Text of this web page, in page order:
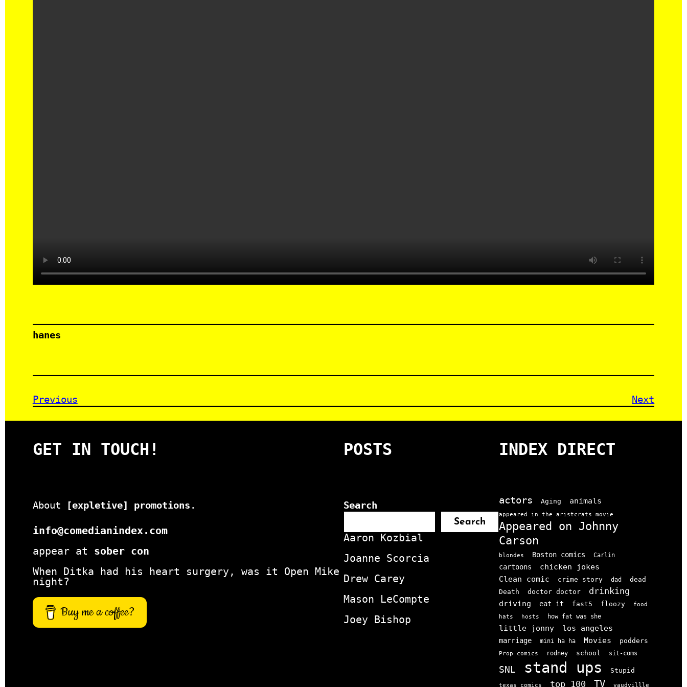
hanes
Previous Next
GET IN TOUCH!
About [expletive] promotions .
info@comedianindex.com
appear at sober con
When Ditka had his heart surgery, was it Open Mike
night?
Buy me a coffee?
POSTS
Search
Search
Aaron Kozbial
Joanne Scorcia
Drew Carey
Mason LeCompte
Joey Bishop
INDEX DIRECT
actors Aging animals
appeared in the aristcrats movie
Appeared on Johnny
Carson
blondes Boston comics Carlin
cartoons
chicken jokes
Clean comic
crime story dad
dead
Death
doctor doctor drinking
driving eat it fast5 floozy
food
hats
hosts how fat was she
little jonny los angeles
marriage mini ha ha Movies podders
Prop comics rodney school sit-coms
SNL stand ups Stupid
texas comics top 100 TV vaudvillle